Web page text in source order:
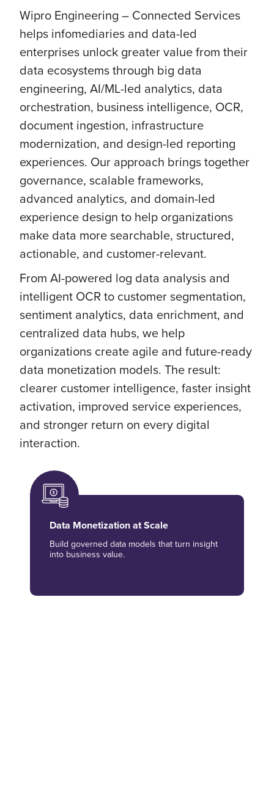
Wipro Engineering – Connected Services
helps infomediaries and data-led
enterprises unlock greater value from their
data ecosystems through big data
engineering, AI/ML-led analytics, data
orchestration, business intelligence, OCR,
document ingestion, infrastructure
modernization, and design-led reporting
experiences. Our approach brings together
governance, scalable frameworks,
advanced analytics, and domain-led
experience design to help organizations
make data more searchable, structured,
actionable, and customer-relevant.
From AI-powered log data analysis and
intelligent OCR to customer segmentation,
sentiment analytics, data enrichment, and
centralized data hubs, we help
organizations create agile and future-ready
data monetization models. The result:
clearer customer intelligence, faster insight
activation, improved service experiences,
and stronger return on every digital
interaction.
Data Monetization at Scale
Build governed data models that turn insight
into business value.